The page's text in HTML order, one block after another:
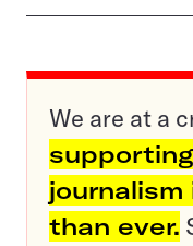
We are at a
than ever.